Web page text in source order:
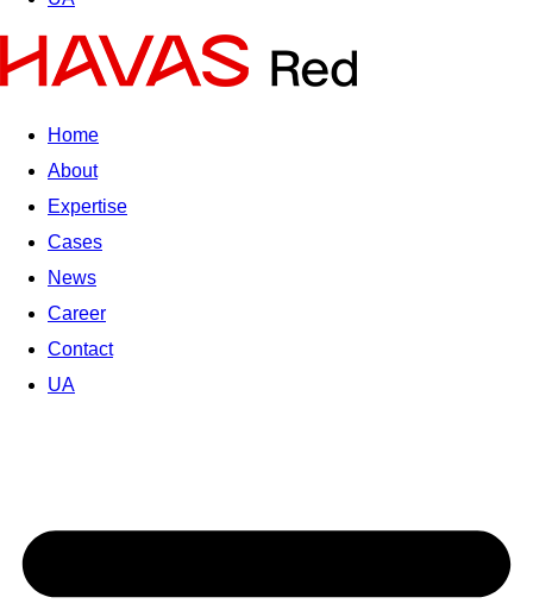
Home
About
Expertise
Cases
News
Career
Contact
UA